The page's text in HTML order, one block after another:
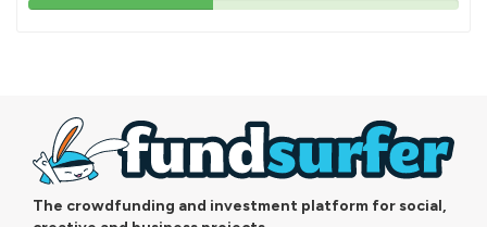
43%
The crowdfunding and investment platform for social,